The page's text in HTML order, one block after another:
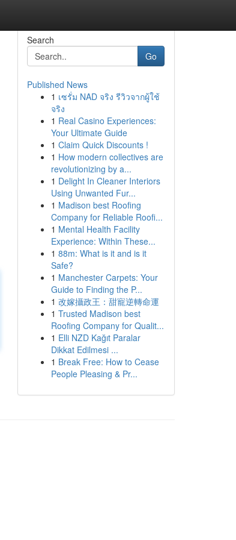
Search
Go
Published News
1 เซรั่ม NAD จริง รีวิวจากผู้ใช้
จริง
1 Real Casino Experiences:
Your Ultimate Guide
1 Claim Quick Discounts !
1 How modern collectives are
revolutionizing by a...
1 Delight In Cleaner Interiors
Using Unwanted Fur...
1 Madison best Roofing
Company for Reliable Roofi...
1 Mental Health Facility
Experience: Within These...
1 88m: What is it and is it
Safe?
1 Manchester Carpets: Your
Guide to Finding the P...
1 改嫁攝政王：甜寵逆轉命運
1 Trusted Madison best
Roofing Company for Qualit...
1 Elli NZD Kağıt Paralar
Dikkat Edilmesi ...
1 Break Free: How to Cease
People Pleasing & Pr...